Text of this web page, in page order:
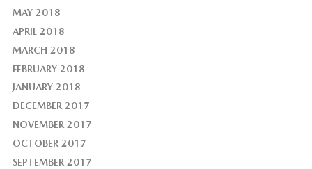
MAY 2018
APRIL 2018
MARCH 2018
FEBRUARY 2018
JANUARY 2018
DECEMBER 2017
NOVEMBER 2017
OCTOBER 2017
SEPTEMBER 2017